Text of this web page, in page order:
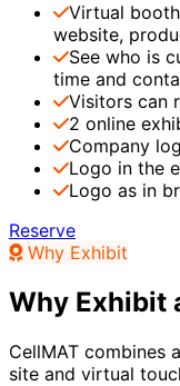
Virtual
website,
See who is
time and
Visitors can
2 online
Company
Logo in the
Logo as in
Reserve
Why Exhibit
Why Exhibit
CellMAT combines
site and virtual